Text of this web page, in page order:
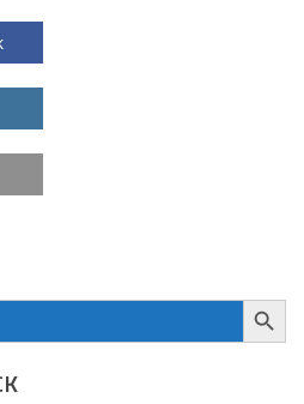
Search Button